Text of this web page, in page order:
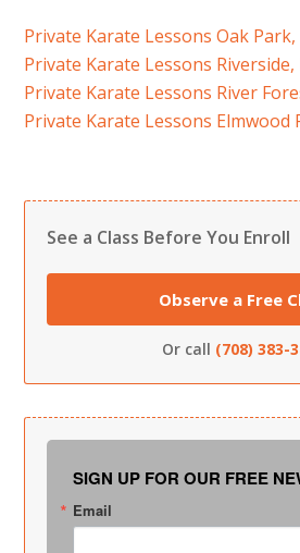
Private Karate Lessons Oak Park,
Private Karate Lessons Riverside,
Private Karate Lessons River
Private Karate Lessons Elmwood
See a Class Before You Enroll
Observe a Free
Or call (708) 383-
SIGN UP FOR OUR FREE
Email